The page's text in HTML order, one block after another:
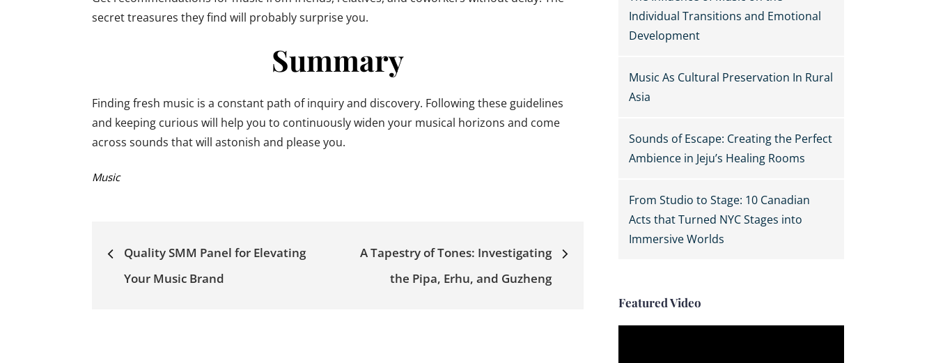
secret treasures they find will probably surprise you.
Summary
Finding fresh music is a constant path of inquiry and discovery. Following these guidelines
and keeping curious will help you to continuously widen your musical horizons and come
across sounds that will astonish and please you.
Categories:
Music
Post
navigation
Quality SMM Panel for Elevating
Your Music Brand
A Tapestry of Tones: Investigating
the Pipa, Erhu, and Guzheng
Individual Transitions and Emotional
Development
Music As Cultural Preservation In Rural
Asia
Sounds of Escape: Creating the Perfect
Ambience in Jeju’s Healing Rooms
From Studio to Stage: 10 Canadian
Acts that Turned NYC Stages into
Immersive Worlds
Featured Video